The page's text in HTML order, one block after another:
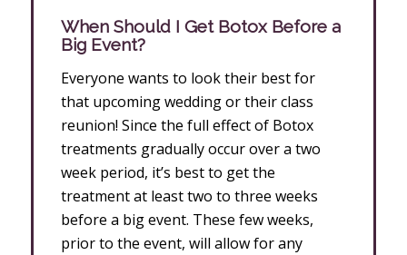
When Should I Get Botox Before a
Big Event?
Everyone wants to look their best for
that upcoming wedding or their class
reunion! Since the full effect of Botox
treatments gradually occur over a two
week period, it’s best to get the
treatment at least two to three weeks
before a big event. These few weeks,
prior to the event, will allow for any